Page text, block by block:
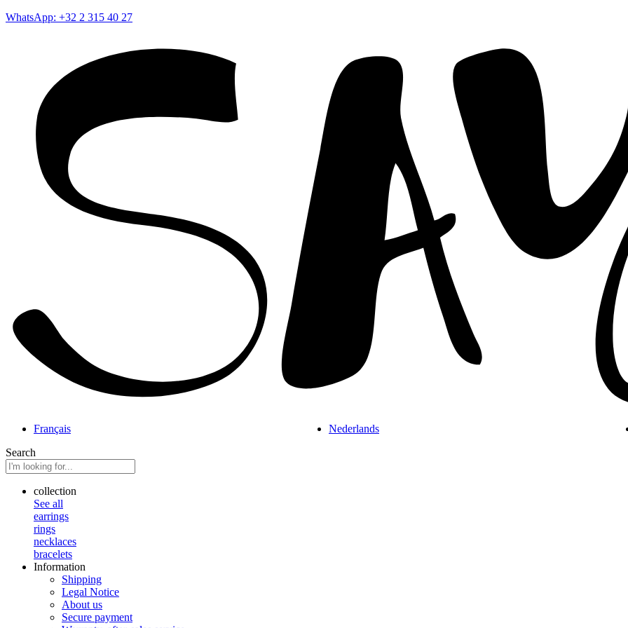
WhatsApp: +32 2 315 40 27
Français Nederlands
Search
collection
See all
earrings
rings
necklaces
bracelets
Information
Shipping
Legal Notice
About us
Secure payment